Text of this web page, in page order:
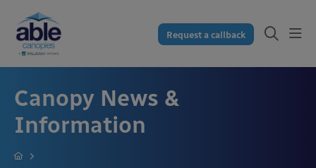
Request a callback
Canopy News &
Information